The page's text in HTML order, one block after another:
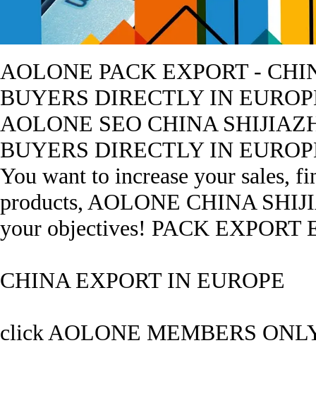
AOLONE PACK EXPORT -
BUYERS DIRECTLY IN
AOLONE SEO CHINA
BUYERS DIRECTLY IN
You want to increase your sales,
products, AOLONE CHINA
your objectives! PACK EXPORT
CHINA EXPORT IN EUROPE
click AOLONE MEMBERS